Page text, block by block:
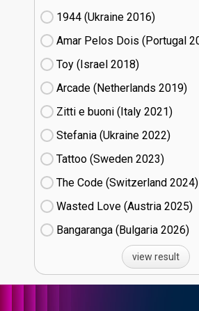
1944 (Ukraine
16)
Amar Pelos Dois (Portugal
Toy (Israel
18)
Arcade (Netherlands
19)
Zitti e buoni​ (Italy
21)
Stefania (Ukraine
22)
Tattoo (Sweden
23)
The Code (Switzerland
24)
Wasted Love (Austria
25)
Bangaranga (Bulgaria
26)
view result